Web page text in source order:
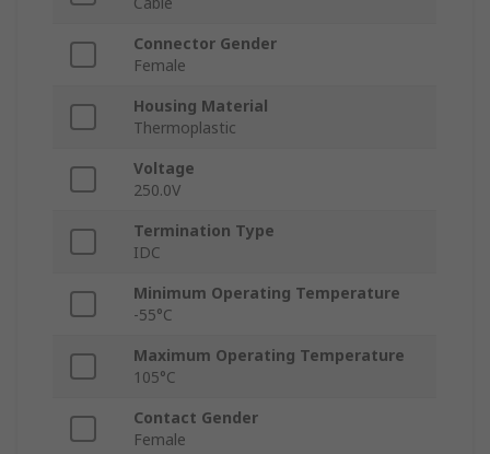
Connector Gender
Female
Housing Material
Thermoplastic
Voltage
250.0V
Termination Type
IDC
Minimum Operating Temperature
-55°C
Maximum Operating Temperature
105°C
Contact Gender
Female